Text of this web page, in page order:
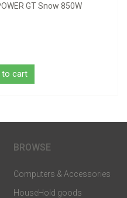
GT 1030 Graphic Card - 2 GB
Add to cart
BROWSE
Computers & Accessories
HouseHold goods